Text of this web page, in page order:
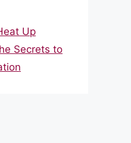
Up
Secrets to